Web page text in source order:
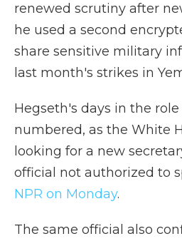
renewed scrutiny after
he used a second
share sensitive military
last month's strikes in
Hegseth's days in the
numbered, as the White
looking for a new
official not authorized to
NPR on Monday.
The same official also